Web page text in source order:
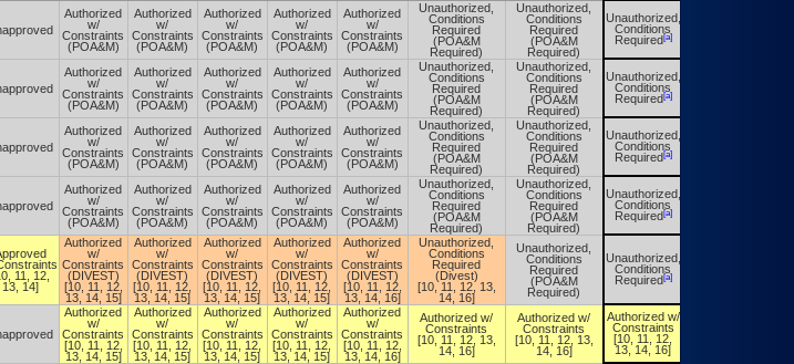
Authorized
w/
Constraints
(POA&M)
Authorized
w/
Constraints
(POA&M)
Authorized
w/
Constraints
(POA&M)
Authorized
w/
Constraints
(POA&M)
Authorized
w/
Constraints
(POA&M)
Unauthorized,
Conditions
Required
(POA&M
Required)
Unauthorized,
Conditions
Required
(POA&M
Required)
Unauthorized,
Conditions
Required[a]
Authorized
w/
Constraints
(POA&M)
Authorized
w/
Constraints
(POA&M)
Authorized
w/
Constraints
(POA&M)
Authorized
w/
Constraints
(POA&M)
Authorized
w/
Constraints
(POA&M)
Unauthorized,
Conditions
Required
(POA&M
Required)
Unauthorized,
Conditions
Required
(POA&M
Required)
Unauthorized,
Conditions
Required[a]
Authorized
w/
Constraints
(POA&M)
Authorized
w/
Constraints
(POA&M)
Authorized
w/
Constraints
(POA&M)
Authorized
w/
Constraints
(POA&M)
Authorized
w/
Constraints
(POA&M)
Unauthorized,
Conditions
Required
(POA&M
Required)
Unauthorized,
Conditions
Required
(POA&M
Required)
Unauthorized,
Conditions
Required[a]
Authorized
w/
Constraints
(POA&M)
Authorized
w/
Constraints
(POA&M)
Authorized
w/
Constraints
(POA&M)
Authorized
w/
Constraints
(POA&M)
Authorized
w/
Constraints
(POA&M)
Unauthorized,
Conditions
Required
(POA&M
Required)
Unauthorized,
Conditions
Required
(POA&M
Required)
Unauthorized,
Conditions
Required[a]
11, 12,
13, 14]
Authorized
w/
Constraints
(DIVEST)
[10, 11, 12,
13, 14, 15]
Authorized
w/
Constraints
(DIVEST)
[10, 11, 12,
13, 14, 15]
Authorized
w/
Constraints
(DIVEST)
[10, 11, 12,
13, 14, 15]
Authorized
w/
Constraints
(DIVEST)
[10, 11, 12,
13, 14, 15]
Authorized
w/
Constraints
(DIVEST)
[10, 11, 12,
13, 14, 16]
Unauthorized,
Conditions
Required
(Divest)
[10, 11, 12, 13,
14, 16]
Unauthorized,
Conditions
Required
(POA&M
Required)
Unauthorized,
Conditions
Required[a]
Authorized
w/
Constraints
[10, 11, 12,
13, 14, 15]
Authorized
w/
Constraints
[10, 11, 12,
13, 14, 15]
Authorized
w/
Constraints
[10, 11, 12,
13, 14, 15]
Authorized
w/
Constraints
[10, 11, 12,
13, 14, 15]
Authorized
w/
Constraints
[10, 11, 12,
13, 14, 16]
Authorized w/
Constraints
[10, 11, 12, 13,
14, 16]
Authorized w/
Constraints
[10, 11, 12, 13,
14, 16]
Authorized w/
Constraints
[10, 11, 12,
13, 14, 16]